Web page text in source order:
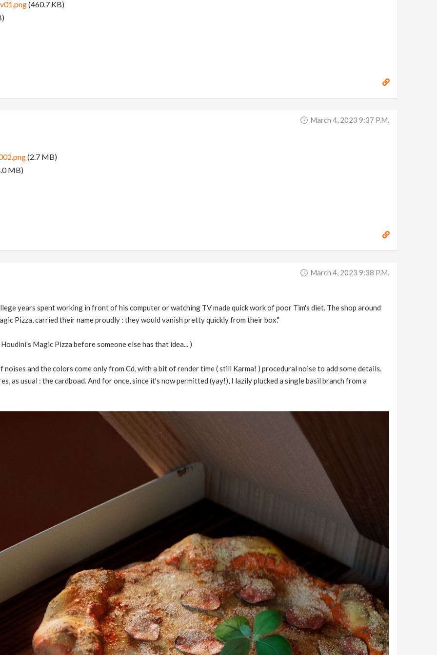
(460.7 KB)
March 4, 2023 9:37 P.m.
(2.7 MB)
MB)
March 4, 2023 9:38 P.m.
years spent working in front of his computer or watching TV made quick work of poor Tim's diet. The shop around
Pizza, carried their name proudly : they would vanish pretty quickly from their box."
Magic Pizza before someone else has that idea... )
noises and the colors come only from Cd, with a bit of render time ( still Karma! ) procedural noise to add some details.
as usual : the cardboad. And for once, since it's now permitted (yay!), I lazily plucked a single basil branch from a